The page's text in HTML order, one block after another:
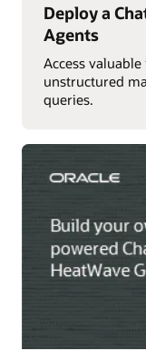
Deploy a
Agents
Access
unstructured
queries.